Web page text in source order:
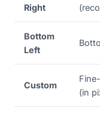
Right
Bottom
Left
Custom
(in